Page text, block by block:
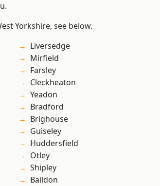
Yorkshire, see below.
Liversedge
Mirfield
Farsley
Cleckheaton
Yeadon
Bradford
Brighouse
Guiseley
Huddersfield
Otley
Shipley
Baildon